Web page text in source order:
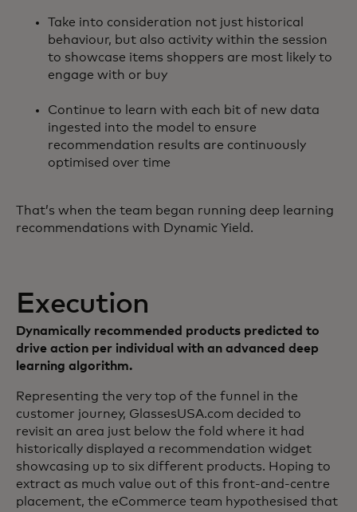
Take into consideration not just historical
behaviour, but also activity within the session
to showcase items shoppers are most likely to
engage with or buy
Continue to learn with each bit of new data
ingested into the model to ensure
recommendation results are continuously
optimised over time
That’s when the team began running deep learning
recommendations with Dynamic Yield.
Execution
Dynamically recommended products predicted to
drive action per individual with an advanced deep
learning algorithm.
Representing the very top of the funnel in the
customer journey, GlassesUSA.com decided to
revisit an area just below the fold where it had
historically displayed a recommendation widget
showcasing up to six different products. Hoping to
extract as much value out of this front-and-centre
placement, the eCommerce team hypothesised that